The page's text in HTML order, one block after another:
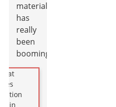
materials
has
really
been
booming.